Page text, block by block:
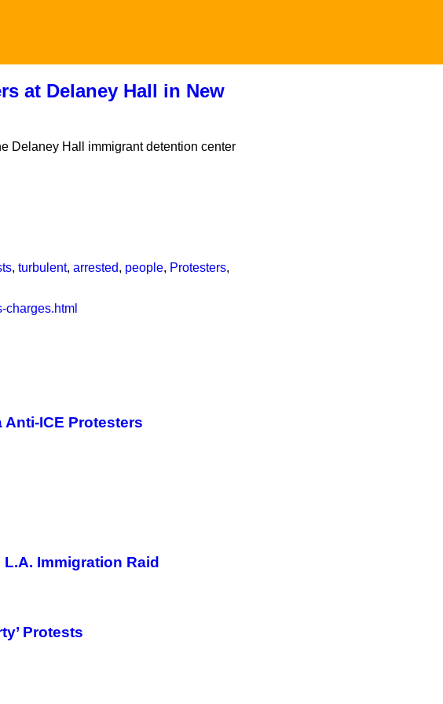
at Delaney Hall in New
Delaney Hall immigrant detention center
,turbulent,arrested, people, Protesters,
charges.html
ICE Protesters
Immigration Raid
Protests